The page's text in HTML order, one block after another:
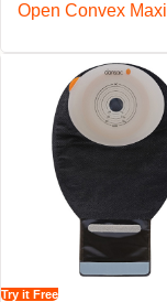
Open Convex Maxi
Try it Free